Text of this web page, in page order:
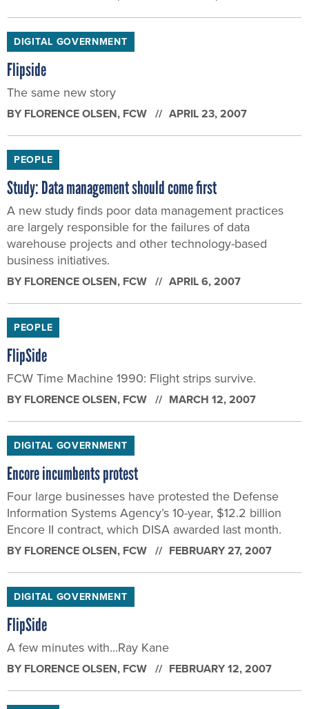
DIGITAL GOVERNMENT
Flipside
The same new story
BY FLORENCE OLSEN, FCW APRIL 23, 2007
PEOPLE
Study: Data management should come first
A new study finds poor data management practices
are largely responsible for the failures of data
warehouse projects and other technology-based
business initiatives.
BY FLORENCE OLSEN, FCW APRIL 6, 2007
PEOPLE
FlipSide
FCW Time Machine 1990: Flight strips survive.
BY FLORENCE OLSEN, FCW MARCH 12, 2007
DIGITAL GOVERNMENT
Encore incumbents protest
Four large businesses have protested the Defense
Information Systems Agency’s 10-year, $12.2 billion
Encore II contract, which DISA awarded last month.
BY FLORENCE OLSEN, FCW FEBRUARY 27, 2007
DIGITAL GOVERNMENT
FlipSide
A few minutes with...Ray Kane
BY FLORENCE OLSEN, FCW FEBRUARY 12, 2007